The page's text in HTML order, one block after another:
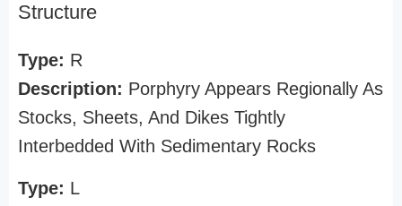
Structure
Type: R
Description: Porphyry Appears Regionally As
Stocks, Sheets, And Dikes Tightly
Interbedded With Sedimentary Rocks
Type: L